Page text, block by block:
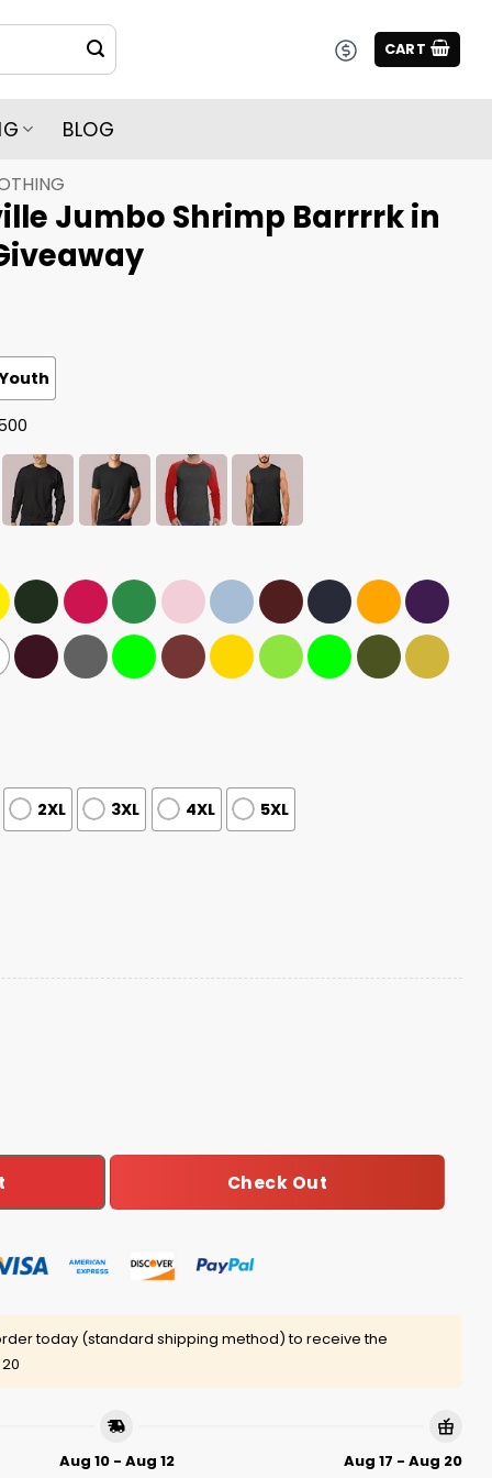
CART
BLOG
Jumbo Shrimp Barrrrk in
2XL 3XL 4XL 5XL
Barrrrk in the Park Shirt Giveaway quantity
Check Out
today (standard shipping method) to receive the
Aug 10 - Aug 12
Aug 17 - Aug 20